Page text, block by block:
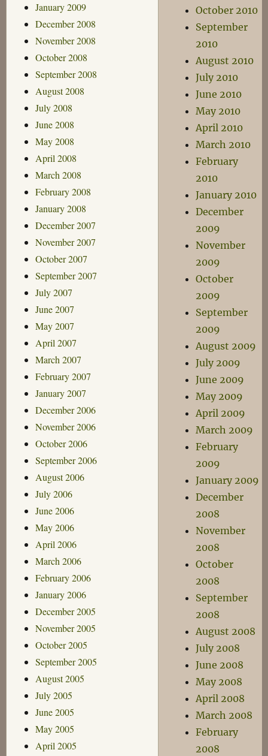
January 2009
December 2008
November 2008
October 2008
September 2008
August 2008
July 2008
June 2008
May 2008
April 2008
March 2008
February 2008
January 2008
December 2007
November 2007
October 2007
September 2007
July 2007
June 2007
May 2007
April 2007
March 2007
February 2007
January 2007
December 2006
November 2006
October 2006
September 2006
August 2006
July 2006
June 2006
May 2006
April 2006
March 2006
February 2006
January 2006
December 2005
November 2005
October 2005
September 2005
August 2005
July 2005
June 2005
May 2005
April 2005
October 2010
September
2010
August 2010
July 2010
June 2010
May 2010
April 2010
March 2010
February
2010
January 2010
December
2009
November
2009
October
2009
September
2009
August 2009
July 2009
June 2009
May 2009
April 2009
March 2009
February
2009
January 2009
December
2008
November
2008
October
2008
September
2008
August 2008
July 2008
June 2008
May 2008
April 2008
March 2008
February
2008